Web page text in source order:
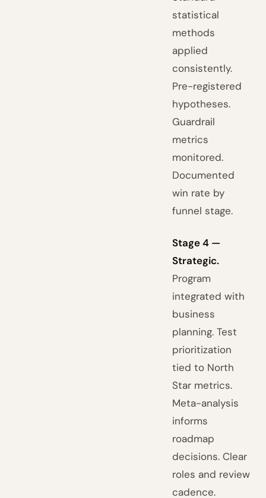
statistical
methods
applied
consistently.
Pre-registered
hypotheses.
Guardrail
metrics
monitored.
Documented
win rate by
funnel stage.
Stage 4 —
Strategic.
Program
integrated with
business
planning. Test
prioritization
tied to North
Star metrics.
Meta-analysis
informs
roadmap
decisions. Clear
roles and review
cadence.